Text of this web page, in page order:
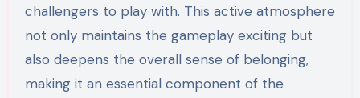
challengers to play with. This active atmosphere
not only maintains the gameplay exciting but
also deepens the overall sense of belonging,
making it an essential component of the